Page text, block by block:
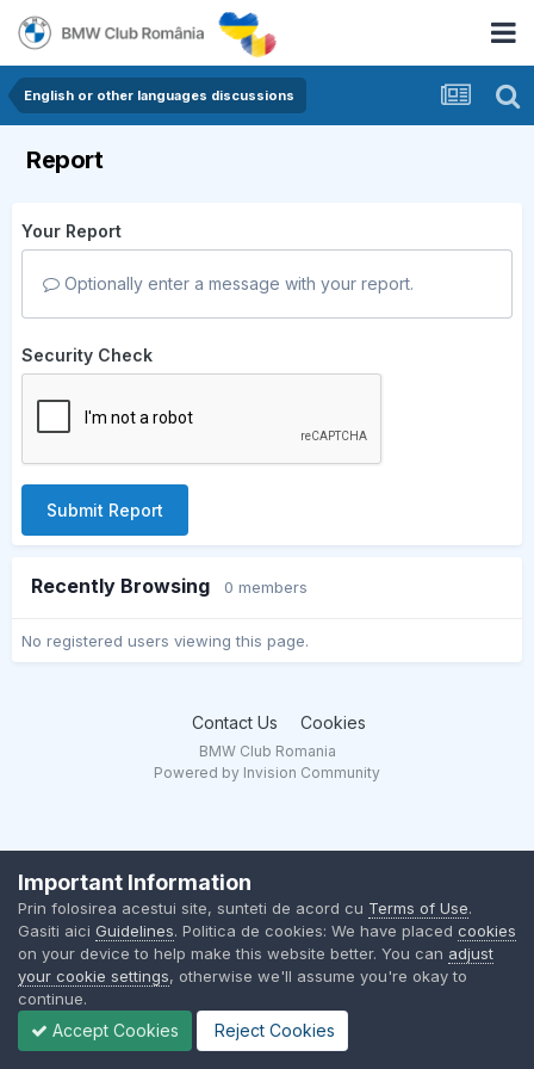
English or other languages discussions
Report
Your Report
Optionally enter a message with your report.
Security Check
Submit Report
Recently Browsing 0 members
No registered users viewing this page.
Contact Us Cookies
BMW Club Romania
Powered by Invision Community
Important Information
Prin folosirea acestui site, sunteti de acord cu Terms of Use.
Gasiti aici Guidelines. Politica de cookies: We have placed cookies
on your device to help make this website better. You can adjust
your cookie settings, otherwise we'll assume you're okay to
continue.
Accept Cookies Reject Cookies